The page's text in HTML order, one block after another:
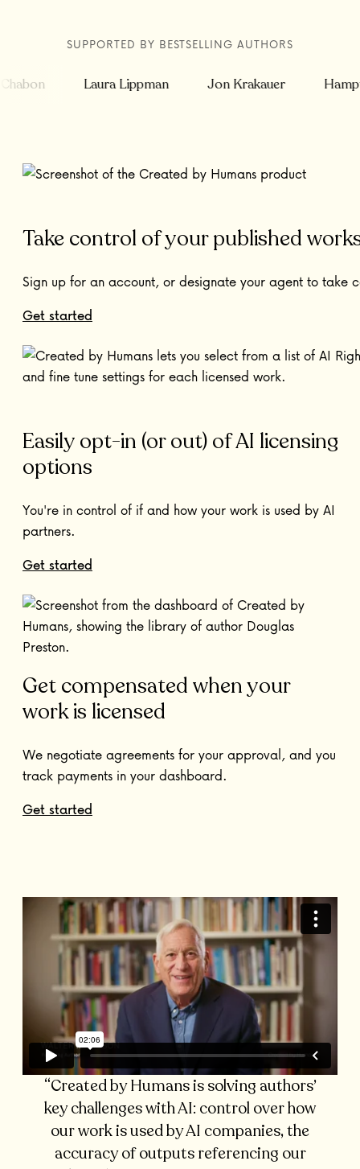
SUPPORTED BY BESTSELLING AUTHORS
Laura Lippman Jon Krakauer
Take control of your published
Sign up for an account, or designate your agent to take
Get started
Easily opt-in (or out) of AI licensing
options
You're in control of if and how your work is used by AI
partners.
Get started
Get compensated when your
work is licensed
We negotiate agreements for your approval, and you
track payments in your dashboard.
Get started
“Created by Humans is solving authors’
key challenges with AI: control over how
our work is used by AI companies, the
accuracy of outputs referencing our